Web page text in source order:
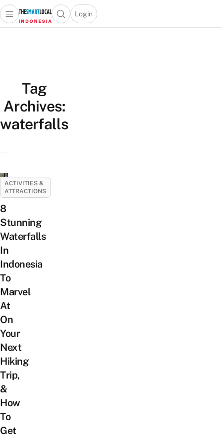
Open main menuOpen search popup
Login
menu
Tag
Archives:
waterfalls
ACTIVITIES &
ATTRACTIONS
8
Stunning
Waterfalls
In
Indonesia
To
Marvel
At
On
Your
Next
Hiking
Trip,
&
How
To
Get